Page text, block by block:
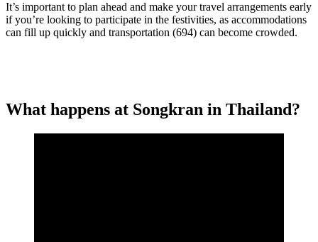
It’s important to plan ahead and make your travel arrangements early
if you’re looking to participate in the festivities, as accommodations
can fill up quickly and transportation (694) can become crowded.
What happens at Songkran in Thailand?